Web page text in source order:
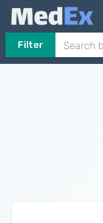
Filter